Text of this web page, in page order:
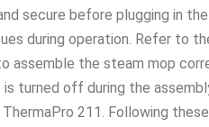
secure before plugging in
during operation․ Refer to
assemble the steam mop
turned off during the
211․ Following